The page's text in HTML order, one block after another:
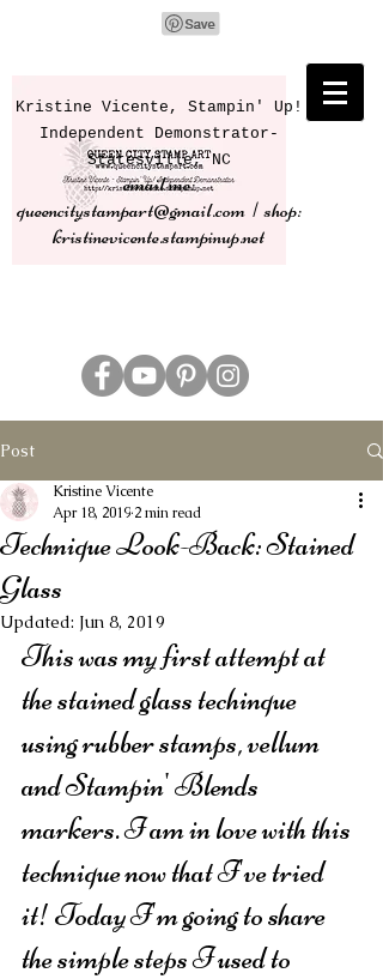
Kristine Vicente, Stampin' Up!
Independent Demonstrator-
Statesville, NC
email me:
queencitystampart@gmail.com | shop:
kristinevicente.stampinup.net
Post
Technique Look-Back: Stained
Glass
Kristine Vicente
Apr 18, 2019 2 min read
Updated: Jun 8, 2019
This was my first attempt at
the stained glass techinque
using rubber stamps, vellum
and Stampin' Blends
markers. I am in love with this
technique now that I've tried
it! Today I'm going to share
the simple steps I used to